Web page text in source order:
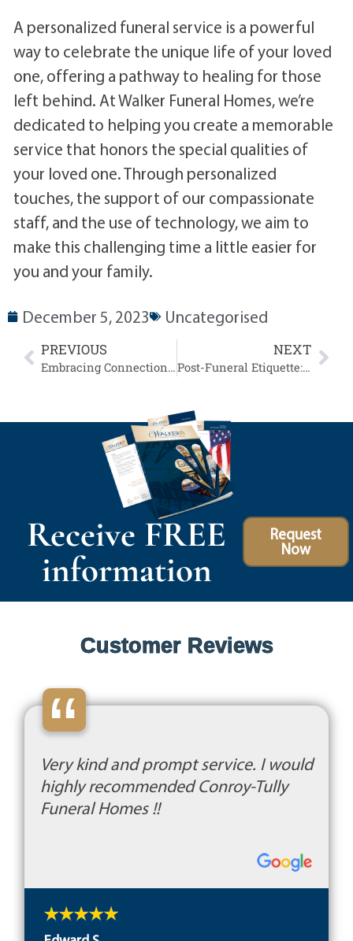
A personalized funeral service is a powerful
way to celebrate the unique life of your loved
one, offering a pathway to healing for those
left behind. At Walker Funeral Homes, we’re
dedicated to helping you create a memorable
service that honors the special qualities of
your loved one. Through personalized
touches, the support of our compassionate
staff, and the use of technology, we aim to
make this challenging time a little easier for
you and your family.
December 5, 2023 Uncategorised
PREVIOUS
Embracing Connection: Our Funeral Webcasting Services
NEXT
Post-Funeral Etiquette: Supporting Loved Ones After the Service
Receive FREE
information
Request
Now
Customer Reviews
“
Very kind and prompt service. I would
highly recommended Conroy-Tully
Funeral Homes !!